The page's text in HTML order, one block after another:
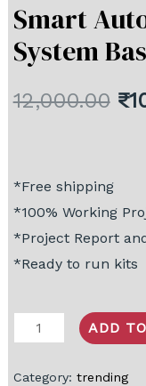
Smart
System
12,000.00 ₹
*Free shipping
*100% Working
*Project Report
*Ready to run kits
ADD
Category: trending